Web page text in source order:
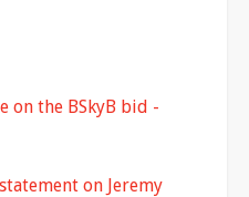
on the BSkyB bid -
on Jeremy